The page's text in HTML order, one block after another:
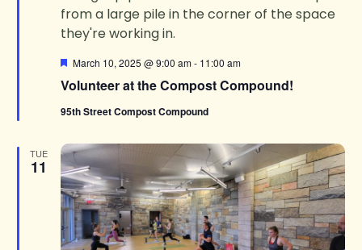
Volunteer at the Compost Compound!
Featured
March 10, 2025 @ 9:00 am- 11:00 am
95th Street Compost Compound
TUE
11